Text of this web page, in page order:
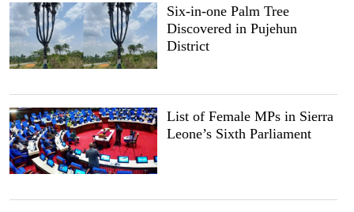
Six-in-one Palm Tree
Discovered in Pujehun
District
List of Female MPs in Sierra
Leone’s Sixth Parliament